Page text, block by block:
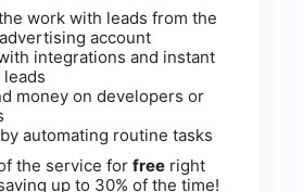
work with leads from the
account
integrations and instant
money on developers or
automating routine tasks
the service for free right
up to 30% of the time!